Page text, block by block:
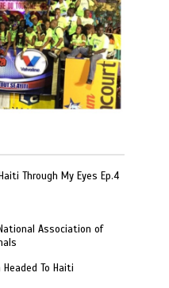
Through My Eyes Ep.4
Association of
To Haiti